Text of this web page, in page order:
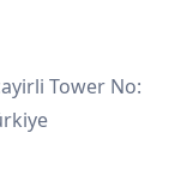
Tower No: